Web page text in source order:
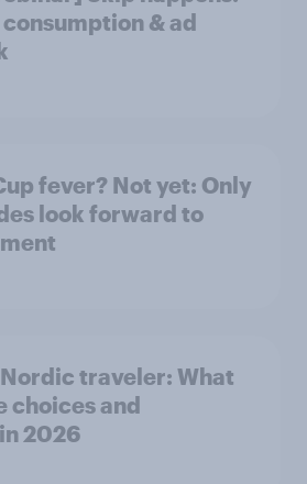
& ad
fever? Not yet: Only
look forward to
traveler: What
choices and
2026